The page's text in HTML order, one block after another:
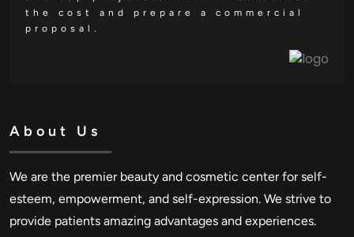
the cost and prepare a commercial
proposal.
About Us
We are the premier beauty and cosmetic center for self-
esteem, empowerment, and self-expression. We strive to
provide patients amazing advantages and experiences.